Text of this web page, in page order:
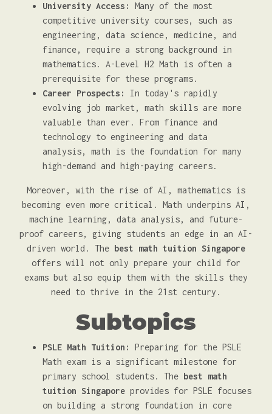
University Access:
Many of the most
competitive university courses, such as
engineering, data science, medicine, and
finance, require a strong background in
mathematics. A-Level H2 Math is often a
prerequisite for these programs.
Career Prospects:
In today's rapidly
evolving job market, math skills are more
valuable than ever. From finance and
technology to engineering and data
analysis, math is the foundation for many
high-demand and high-paying careers.
Moreover, with the rise of AI, mathematics is
becoming even more critical. Math underpins AI,
machine learning, data analysis, and future-
proof careers, giving students an edge in an AI-
driven world. The best math tuition Singapore
offers will not only prepare your child for
exams but also equip them with the skills they
need to thrive in the 21st century.
Subtopics
PSLE Math Tuition:
Preparing for the PSLE
Math exam is a significant milestone for
primary school students. The best math
tuition Singapore provides for PSLE focuses
on building a strong foundation in core